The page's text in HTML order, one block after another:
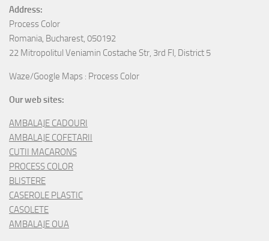
Address:
Process Color
Romania, Bucharest, 050192
22 Mitropolitul Veniamin Costache Str, 3rd Fl, District 5
Waze/Google Maps : Process Color
Our web sites:
AMBALAJE CADOURI
AMBALAJE COFETARII
CUTII MACARONS
PROCESS COLOR
BLISTERE
CASEROLE PLASTIC
CASOLETE
AMBALAJE OUA